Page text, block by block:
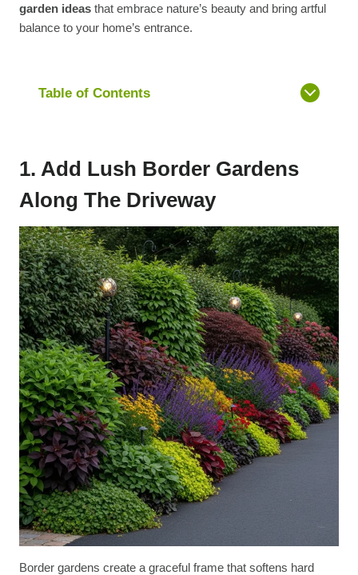
garden ideas that embrace nature’s beauty and bring artful
balance to your home’s entrance.
Table of Contents
1. Add Lush Border Gardens
Along The Driveway
Border gardens create a graceful frame that softens hard